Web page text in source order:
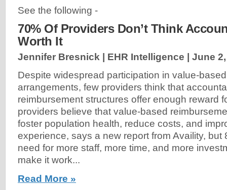
See the following -
70% Of Providers Don’t Think
Worth It
Jennifer Bresnick | EHR Intelligence | June
Despite widespread participation in value-
arrangements, few providers think that
reimbursement structures offer enough reward
providers believe that value-based
foster population health, reduce costs, and
experience, says a new report from Availity, but
need for more staff, more time, and more
make it work...
Read More »